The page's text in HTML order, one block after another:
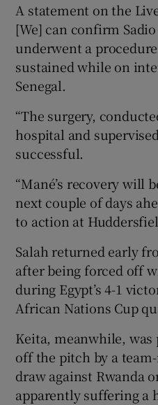
A statement on the
[We] can confirm
underwent a
sustained while on
Senegal.
“The surgery,
hospital and
successful.
“Mané’s recovery will
next couple of days
to action at
Salah returned early
after being forced off
during Egypt’s 4-1
African Nations Cup
Keita, meanwhile,
off the pitch by a
draw against Rwanda
apparently suffering a